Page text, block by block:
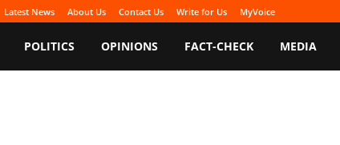
Latest News About Us Contact Us Write for Us MyVoice
POLITICS OPINIONS FACT-CHECK MEDIA